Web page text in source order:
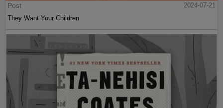
Post
2024-07-21
They Want Your Children